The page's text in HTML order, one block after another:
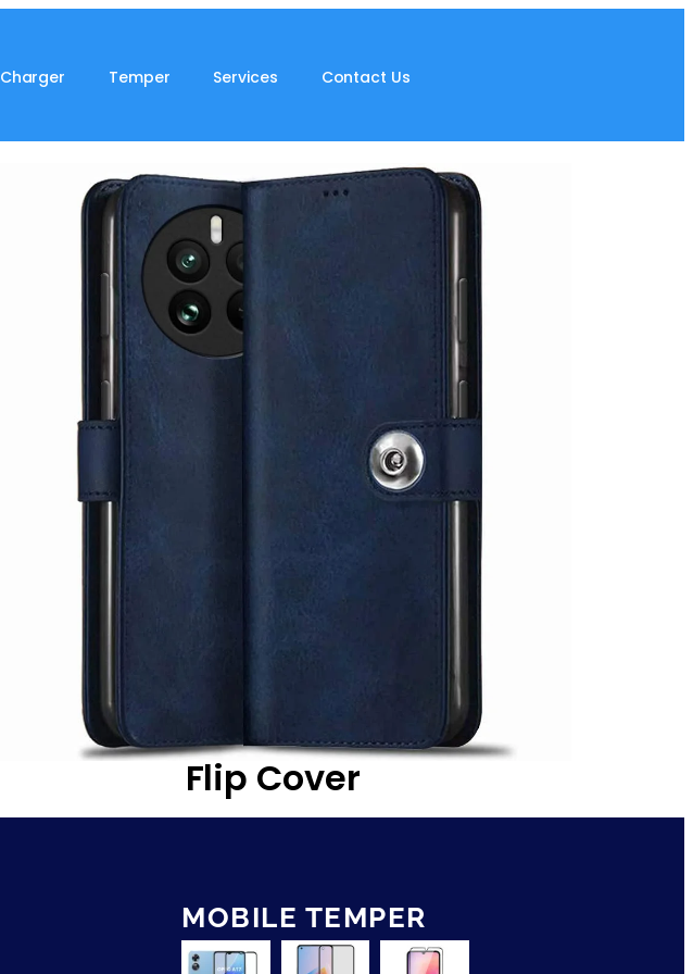
Charger Temper Services Contact Us
Flip Cover
MOBILE TEMPER